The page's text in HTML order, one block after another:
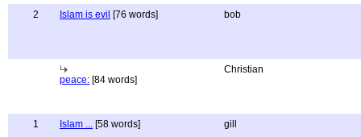
2 Islam is evil [76 words] bob
peace: [84 words]
Christian
1 Islam ... [58 words] gill